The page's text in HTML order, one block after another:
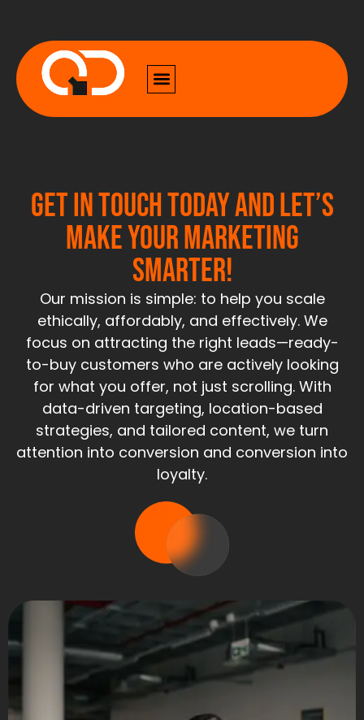
Get in touch today and let’s
make your marketing
smarter!
Our mission is simple: to help you scale
ethically, affordably, and effectively. We
focus on attracting the right leads—ready-
to-buy customers who are actively looking
for what you offer, not just scrolling. With
data-driven targeting, location-based
strategies, and tailored content, we turn
attention into conversion and conversion into
loyalty.